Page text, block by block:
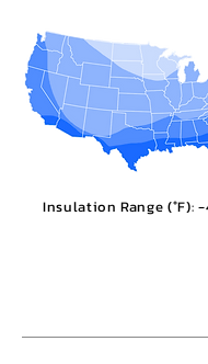
Insulation Range (°F):